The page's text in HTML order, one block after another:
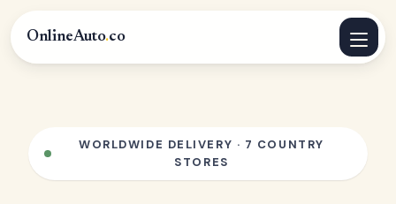
OnlineAuto.co
WORLDWIDE DELIVERY · 7 COUNTRY
STORES